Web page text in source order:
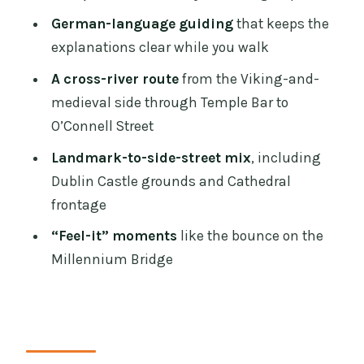
Those Small-Group Surprise Moments
You’ll Actually Remember
Who This German-Language Tour Suits
Best
FAQ
How long is the Dublin sightseeing
walking tour in German?
What does the $34 price include?
Where does the tour start?
German-language guidingthat keeps the
explanations clear while you walk
A cross-river routefrom the Viking-and-
medieval side through Temple Bar to
O’Connell Street
Landmark-to-side-street mix, including
Dublin Castle grounds and Cathedral
frontage
“Feel-it” moments like the bounce on the
Millennium Bridge